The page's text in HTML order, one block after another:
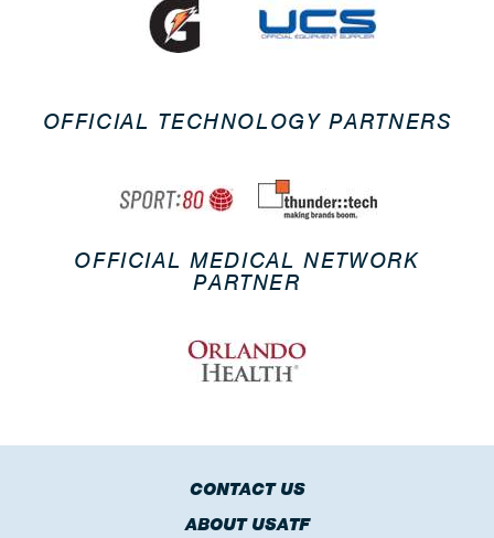
OFFICIAL TECHNOLOGY PARTNERS
OFFICIAL MEDICAL NETWORK
PARTNER
CONTACT US
ABOUT USATF